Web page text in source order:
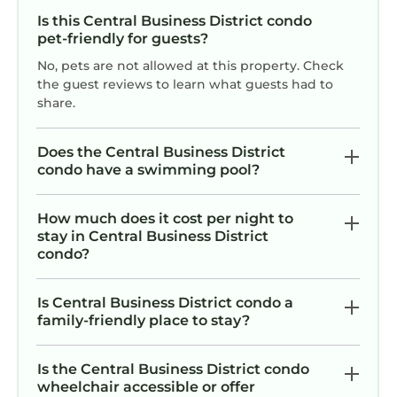
We look forward to accommodating you.
Laissez Les Bons Temps Rouler!
Historic Times-Picayune Building: Condo with
Private Balcony in Downtown NOLA is located
in Central Business District. Historic Times-
Picayune Building: Condo with Private Balcony
in Downtown NOLA provides accommodation,
featuring Air Conditioner, TV, Wheelchair
Accessible, among other amenities. This
Condo features Air Conditioner, TV,
Wheelchair Accessible, to make your stay a
comfortable one.
Historic Times-Picayune Building: Condo with
Private Balcony in Downtown NOLA has 2
of 6 persons. The minimum rental for this
Is this Central Business District condo
pet-friendly for guests?
No, pets are not allowed at this property. Check
the guest reviews to learn what guests had to
share.
Does the Central Business District
condo have a swimming pool?
How much does it cost per night to
stay in Central Business District
condo?
Is Central Business District condo a
family-friendly place to stay?
Is the Central Business District condo
wheelchair accessible or offer